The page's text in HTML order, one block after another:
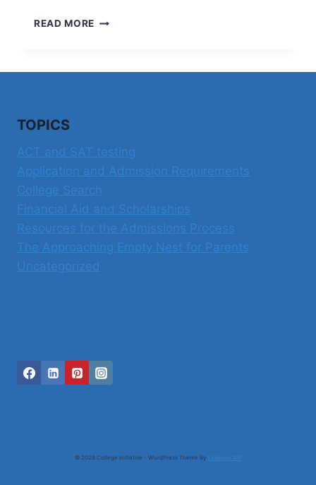
READ MORE A
TOPICS
ACT and SAT testing
Application and Admission Requirements
College Search
Financial Aid and Scholarships
Resources for the Admissions Process
The Approaching Empty Nest for Parents
Uncategorized
© 2026 College Initiative - WordPress Theme By Kadence WP